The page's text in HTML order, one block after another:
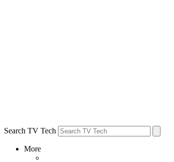
Search TV Tech
More